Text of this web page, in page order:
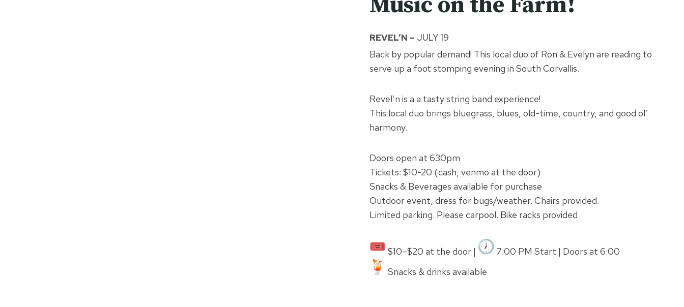
REVEL’N – JULY 19
Back by popular demand! This local duo of Ron & Evelyn are reading to
serve up a foot stomping evening in South Corvallis.
Revel’n is a a tasty string band experience!
This local duo brings bluegrass, blues, old-time, country, and good ol’
harmony.
Doors open at 630pm
Tickets: $10-20 (cash, venmo at the door)
Snacks & Beverages available for purchase
Outdoor event, dress for bugs/weather. Chairs provided.
Limited parking. Please carpool. Bike racks provided
$10–$20 at the door |
7:00 PM Start | Doors at 6:00
Snacks & drinks available